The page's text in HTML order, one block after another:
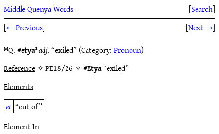
Middle Quenya Words [Search]
[← Previous] [Next →]
ᴹQ. #etya¹adj.“exiled” (Category:Pronoun)
Reference✧ PE18/26 ✧ #Etya“exiled”
Elements
et “out of”
Element In